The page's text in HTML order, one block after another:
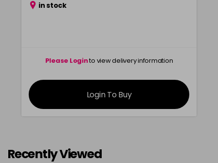
in stock
Please Loginto view delivery information
Login To Buy
Recently Viewed